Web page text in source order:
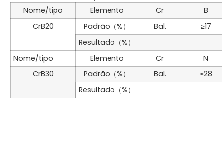
Nome/tipo Elemento Cr
B
CrB20
Padrão（%） Bal.
≥17
Resultado（%）
Nome/tipo
Elemento Cr
N
CrB30
Padrão（%） Bal.
≥28
Resultado（%）